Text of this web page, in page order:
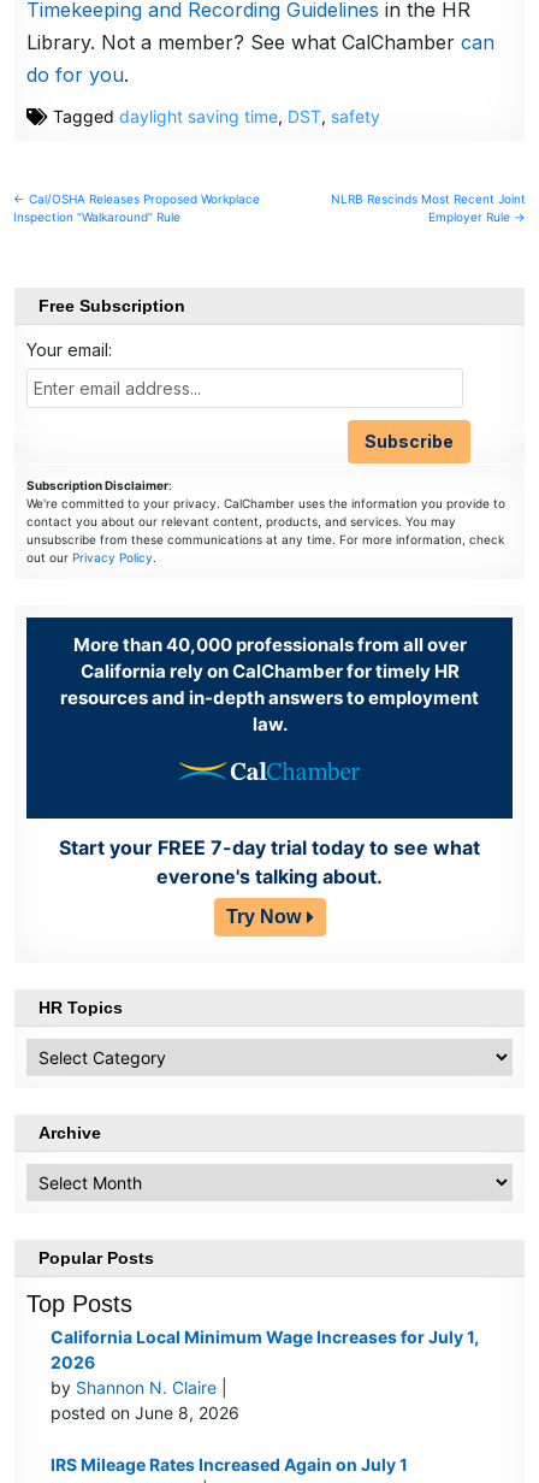
Timekeeping and Recording Guidelines in the HR
Library. Not a member? See what CalChambercan
do for you.
Taggeddaylight saving time, DST, safety
Post
navigation
← Cal/OSHA Releases Proposed Workplace
Inspection “Walkaround” Rule
NLRB Rescinds Most Recent Joint
Employer Rule →
Free Subscription
Your email:
Subscription Disclaimer:
We're committed to your privacy. CalChamber uses the information you provide to
contact you about our relevant content, products, and services. You may
unsubscribe from these communications at any time. For more information, check
out our Privacy Policy.
More than 40,000 professionals from all over
California rely on CalChamber for timely HR
resources and in-depth answers to employment
law.
Start your FREE 7-day trial today to see what
everone's talking about.
Try Now
HR Topics
Topics
Archive
Popular Posts
Top Posts
California Local Minimum Wage Increases for July 1,
2026
by Shannon N. Claire
posted on June 8, 2026
IRS Mileage Rates Increased Again on July 1